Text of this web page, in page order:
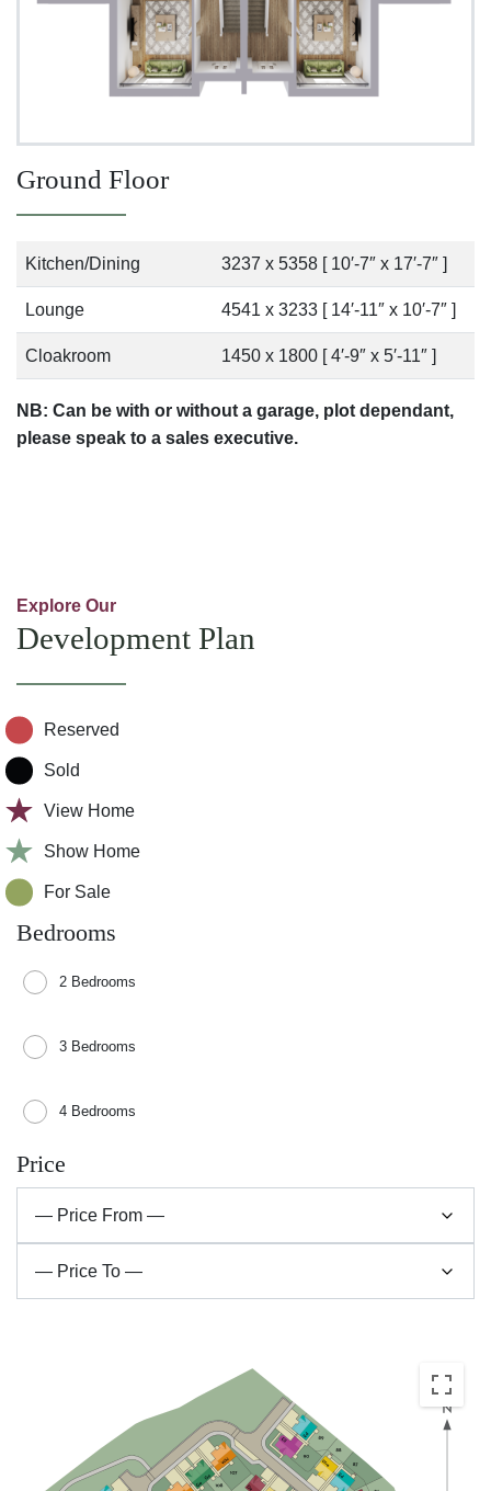
Ground Floor
Kitchen/Dining 3237 x 5358 [ 10′-7″ x 17′-7″ ]
Lounge 4541 x 3233 [ 14′-11″ x 10′-7″ ]
Cloakroom 1450 x 1800 [ 4′-9″ x 5′-11″ ]
NB: Can be with or without a garage, plot dependant,
please speak to a sales executive.
Explore Our
Development Plan
Reserved
Sold
View Home
Show Home
For Sale
Bedrooms
2 Bedrooms
3 Bedrooms
4 Bedrooms
Price